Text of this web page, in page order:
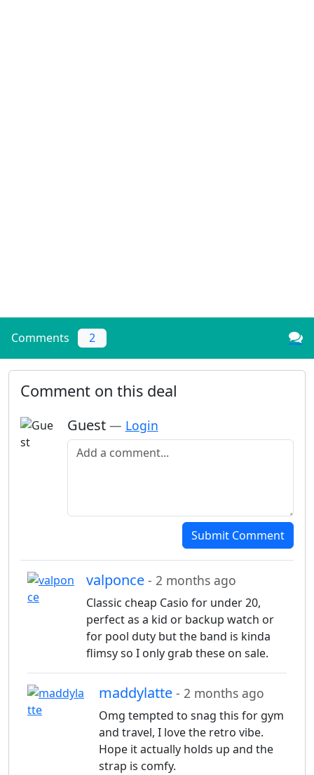
Comments 2
Comment on this deal
Guest — Login
Add a comment
Submit Comment
valponce - 2 months ago
Classic cheap Casio for under 20,
perfect as a kid or backup watch or
for pool duty but the band is kinda
flimsy so I only grab these on sale.
maddylatte - 2 months ago
Omg tempted to snag this for gym
and travel, I love the retro vibe.
Hope it actually holds up and the
strap is comfy.